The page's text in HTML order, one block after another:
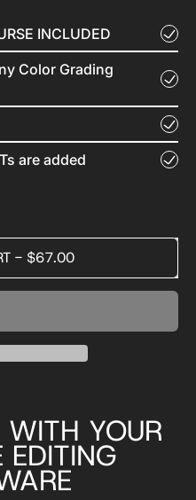
INCLUDED
Color Grading
are added
- $67.00
WITH YOUR
EDITING